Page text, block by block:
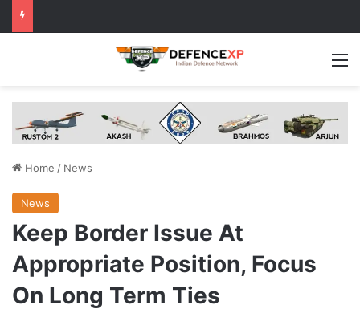
Home / News
News
Keep Border Issue At
Appropriate Position, Focus
On Long Term Ties